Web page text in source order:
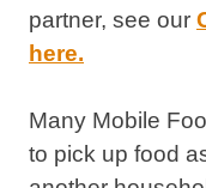
partner, see our
here.
Many Mobile
to pick up food